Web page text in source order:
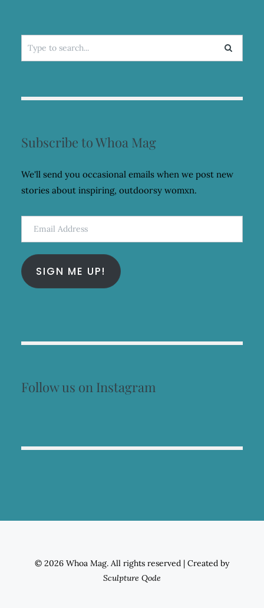
Search
for:
Subscribe to Whoa Mag
We'll send you occasional emails when we post new
stories about inspiring, outdoorsy womxn.
Email
Address
SIGN ME UP!
Follow us on Instagram
© 2026 Whoa Mag. All rights reserved | Created by
Sculpture Qode